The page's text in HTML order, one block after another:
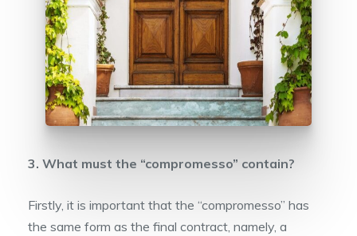
3. What must the “compromesso” contain?
Firstly, it is important that the “compromesso” has
the same form as the final contract, namely, a